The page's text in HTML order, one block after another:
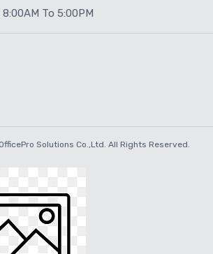
To 5:00PM
Solutions Co.,Ltd. All Rights Reserved.